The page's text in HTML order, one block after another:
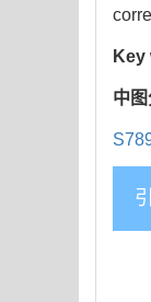
Key
中